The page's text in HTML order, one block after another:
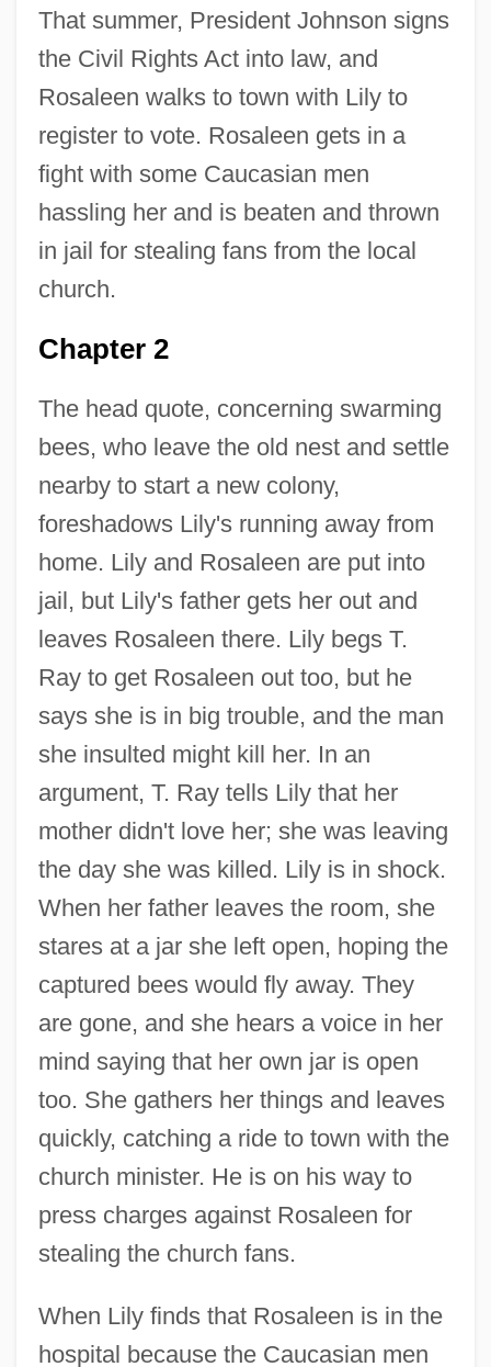
That summer, President Johnson signs
the Civil Rights Act into law, and
Rosaleen walks to town with Lily to
register to vote. Rosaleen gets in a
fight with some Caucasian men
hassling her and is beaten and thrown
in jail for stealing fans from the local
church.
Chapter 2
The head quote, concerning swarming
bees, who leave the old nest and settle
nearby to start a new colony,
foreshadows Lily's running away from
home. Lily and Rosaleen are put into
jail, but Lily's father gets her out and
leaves Rosaleen there. Lily begs T.
Ray to get Rosaleen out too, but he
says she is in big trouble, and the man
she insulted might kill her. In an
argument, T. Ray tells Lily that her
mother didn't love her; she was leaving
the day she was killed. Lily is in shock.
When her father leaves the room, she
stares at a jar she left open, hoping the
captured bees would fly away. They
are gone, and she hears a voice in her
mind saying that her own jar is open
too. She gathers her things and leaves
quickly, catching a ride to town with the
church minister. He is on his way to
press charges against Rosaleen for
stealing the church fans.
When Lily finds that Rosaleen is in the
hospital because the Caucasian men